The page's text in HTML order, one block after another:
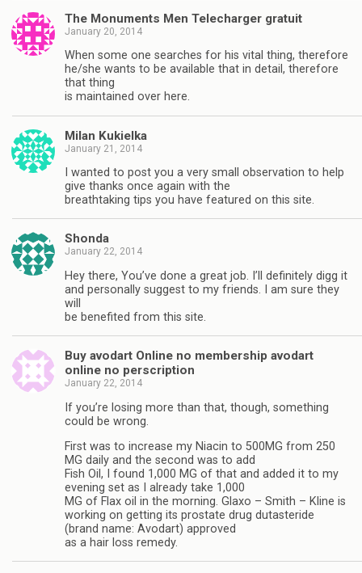
The Monuments Men Telecharger gratuit
January 20, 2014
When some one searches for his vital thing, therefore
he/she wants to be available that in detail, therefore
that thing
is maintained over here.
Milan Kukielka
January 21, 2014
I wanted to post you a very small observation to help
give thanks once again with the
breathtaking tips you have featured on this site.
Shonda
January 22, 2014
Hey there, You’ve done a great job. I’ll definitely digg it
and personally suggest to my friends. I am sure they
will
be benefited from this site.
Buy avodart Online no membership avodart
online no perscription
January 22, 2014
If you’re losing more than that, though, something
could be wrong.
First was to increase my Niacin to 500MG from 250
MG daily and the second was to add
Fish Oil, I found 1,000 MG of that and added it to my
evening set as I already take 1,000
MG of Flax oil in the morning. Glaxo – Smith – Kline is
working on getting its prostate drug dutasteride
(brand name: Avodart) approved
as a hair loss remedy.